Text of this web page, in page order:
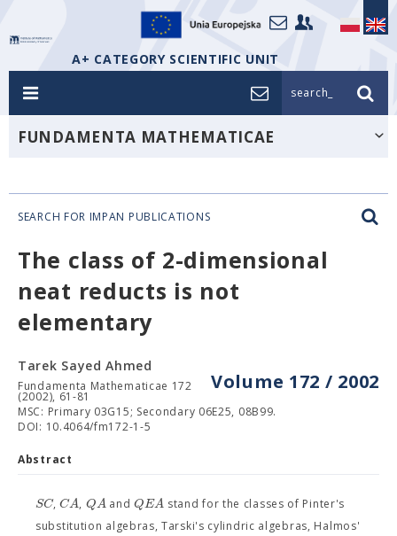
A+ CATEGORY SCIENTIFIC UNIT
search_
FUNDAMENTA MATHEMATICAE
SEARCH FOR IMPAN PUBLICATIONS
The class of 2-dimensional
neat reducts is not
elementary
Volume 172 / 2002
Tarek Sayed Ahmed
Fundamenta Mathematicae 172
(2002), 61-81
MSC: Primary 03G15; Secondary 06E25, 08B99.
DOI: 10.4064/fm172-1-5
Abstract
SC,CA, QAandQEA stand for the classes of Pinter's
substitution algebras, Tarski's cylindric algebras, Halmos'